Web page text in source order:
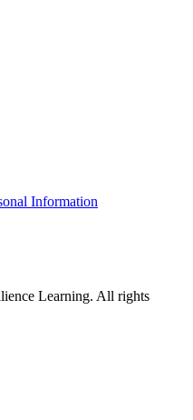
Information
Learning. All rights